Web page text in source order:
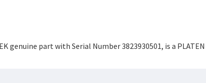
genuine part with Serial Number 3823930501, is a